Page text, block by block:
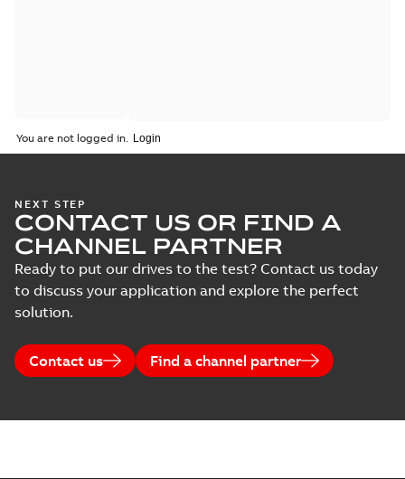
You are not logged in.
NEXT STEP
CONTACT US OR FIND A
CHANNEL PARTNER
Ready to put our drives to the test? Contact us today
to discuss your application and explore the perfect
solution.
Contact us Find a channel partner